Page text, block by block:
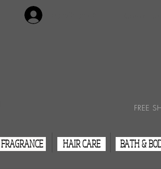
FREE
FRAGRANCE HAIR CARE BATH &